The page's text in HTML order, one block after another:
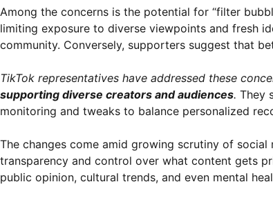
Among the concerns is the potential for “filter
limiting exposure to diverse viewpoints and fresh
community. Conversely, supporters suggest that
TikTok representatives have addressed these
supporting diverse creators and audiences. They
monitoring and tweaks to balance personalized
The changes come amid growing scrutiny of
transparency and control over what content gets
public opinion, cultural trends, and even mental